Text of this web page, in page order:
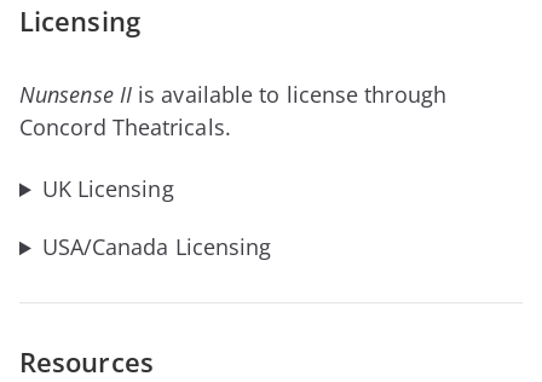
Licensing
Nunsense II is available to license through
Concord Theatricals.
UK Licensing
USA/Canada Licensing
Resources